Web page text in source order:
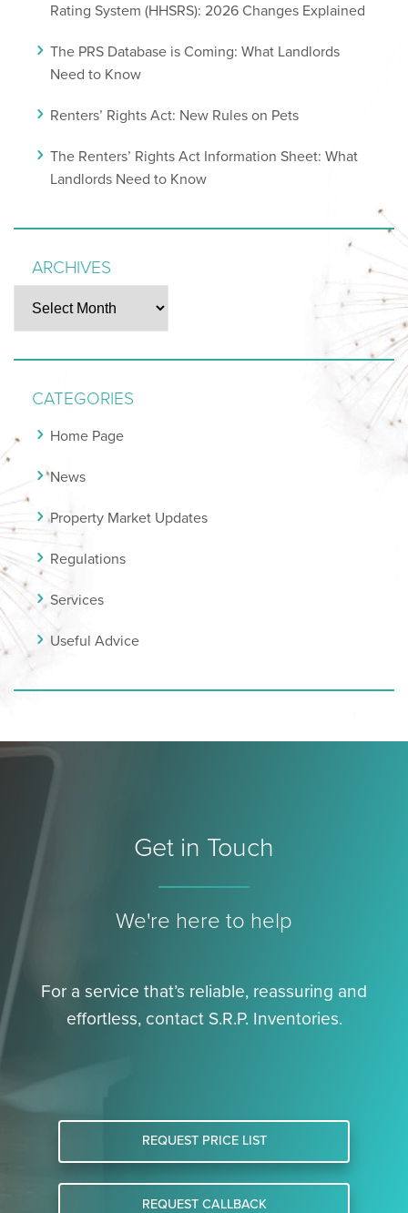
Rating System (HHSRS): 2026 Changes Explained
The PRS Database is Coming: What Landlords
Need to Know
Renters’ Rights Act: New Rules on Pets
The Renters’ Rights Act Information Sheet: What
Landlords Need to Know
ARCHIVES
CATEGORIES
Home Page
News
Property Market Updates
Regulations
Services
Useful Advice
Get in Touch
We're here to help
For a service that’s reliable, reassuring and
effortless, contact S.R.P. Inventories.
REQUEST PRICE LIST
REQUEST CALLBACK